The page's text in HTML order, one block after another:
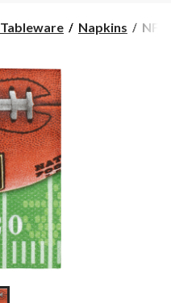
Tableware Napkins
NFL
NFL